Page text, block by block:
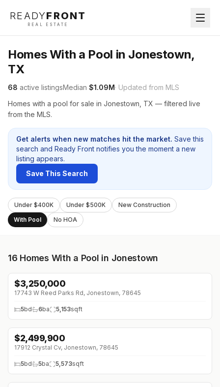
READYFRONT
REAL ESTATE
Homes With a Pool in Jonestown,
TX
68 active listingsMedian $1.09M· Updated from MLS
Homes with a pool for sale in Jonestown, TX — filtered live
from the MLS.
Get alerts when new matches hit the market. Save this
search and Ready Front notifies you the moment a new
listing appears.
Save This Search
Under $400K Under $500K
New Construction
With Pool
No HOA
16 Homes With a Pool in Jonestown
$3,250,000
17743 W Reed Parks Rd, Jonestown, 78645
5bd 6ba 5,153sqft
$2,499,900
17912 Crystal Cv, Jonestown, 78645
5bd 5ba 5,573sqft